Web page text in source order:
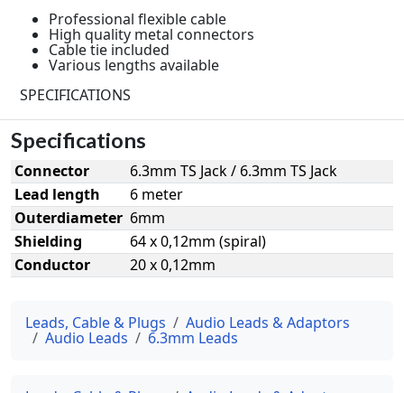
Professional flexible cable
High quality metal connectors
Cable tie included
Various lengths available
SPECIFICATIONS
Specifications
Connector
6.3mm TS Jack / 6.3mm TS Jack
Lead length
6 meter
Outerdiameter 6mm
Shielding
64 x 0,12mm (spiral)
Conductor
20 x 0,12mm
Leads, Cable & Plugs Audio Leads & Adaptors
Audio Leads 6.3mm Leads